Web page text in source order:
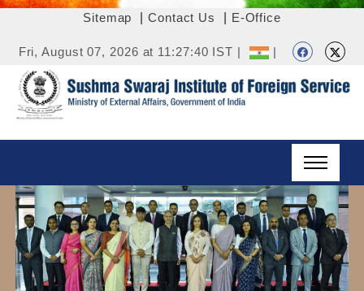
Sitemap |Contact Us E-Office
Fri, August 07, 2026 at 11:27:40 IST | |